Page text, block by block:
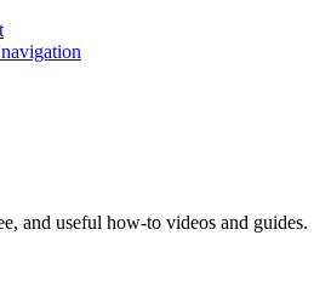
and useful how-to videos and guides.